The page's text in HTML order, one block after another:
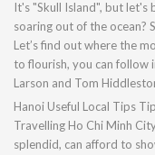
It's "Skull Island", but let's
soaring out of the ocean?
Let’s find out where the
to flourish, you can follow
Larson and Tom
Hanoi Useful Local Tips
Travelling Ho Chi Minh
splendid, can afford to